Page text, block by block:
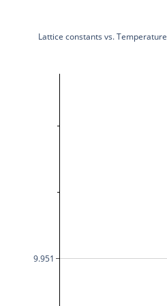
9.951
Lattice constants vs. Temperature